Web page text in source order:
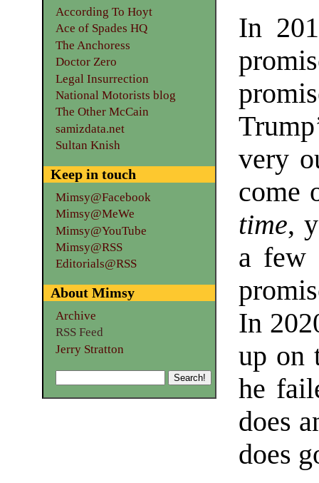
In
very
come
time,
a few
In
up on
he
does
does
According To Hoyt
Ace of Spades HQ
The Anchoress
Doctor Zero
Legal Insurrection
National Motorists blog
The Other McCain
samizdata.net
Sultan Knish
Keep in touch
Mimsy@Facebook
Mimsy@MeWe
Mimsy@YouTube
Mimsy@RSS
Editorials@RSS
About Mimsy
Archive
RSS Feed
Jerry Stratton